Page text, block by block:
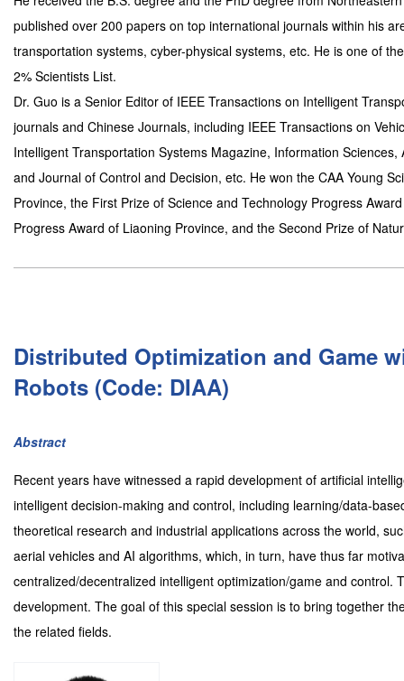
published over 200 papers on top international journals within his
transportation systems, cyber-physical systems, etc. He is one of
2% Scientists List.
Dr. Guo is a Senior Editor of IEEE Transactions on Intelligent
journals and Chinese Journals, including IEEE Transactions on
Intelligent Transportation Systems Magazine, Information
and Journal of Control and Decision, etc. He won the CAA Young
Province, the First Prize of Science and Technology Progress
Progress Award of Liaoning Province, and the Second Prize of
Distributed Optimization and Game
Robots (Code: DIAA)
Abstract
Recent years have witnessed a rapid development of artificial
intelligent decision-making and control, including learning/data-
theoretical research and industrial applications across the world,
aerial vehicles and AI algorithms, which, in turn, have thus far
centralized/decentralized intelligent optimization/game and
development. The goal of this special session is to bring together
the related fields.